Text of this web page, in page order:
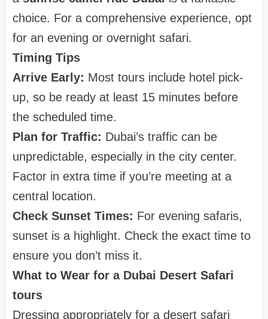
choice. For a comprehensive experience, opt
for an evening or overnight safari.
Timing Tips
Arrive Early: Most tours include hotel pick-
up, so be ready at least 15 minutes before
the scheduled time.
Plan for Traffic: Dubai’s traffic can be
unpredictable, especially in the city center.
Factor in extra time if you’re meeting at a
central location.
Check Sunset Times: For evening safaris,
sunset is a highlight. Check the exact time to
ensure you don’t miss it.
What to Wear for a Dubai Desert Safari
tours
Dressing appropriately for a desert safari